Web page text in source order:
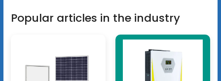
Popular articles in the industry